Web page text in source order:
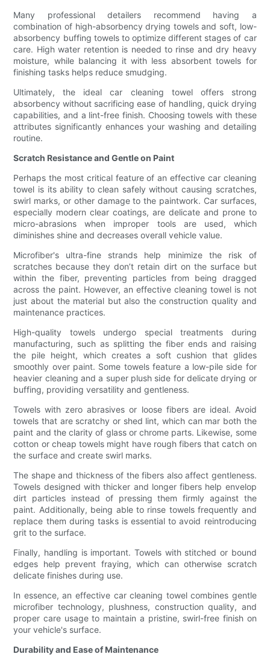
Many professional detailers recommend having a
combination of high-absorbency drying towels and soft, low-
absorbency buffing towels to optimize different stages of car
care. High water retention is needed to rinse and dry heavy
moisture, while balancing it with less absorbent towels for
finishing tasks helps reduce smudging.
Ultimately, the ideal car cleaning towel offers strong
absorbency without sacrificing ease of handling, quick drying
capabilities, and a lint-free finish. Choosing towels with these
attributes significantly enhances your washing and detailing
routine.
Scratch Resistance and Gentle on Paint
Perhaps the most critical feature of an effective car cleaning
towel is its ability to clean safely without causing scratches,
swirl marks, or other damage to the paintwork. Car surfaces,
especially modern clear coatings, are delicate and prone to
micro-abrasions when improper tools are used, which
diminishes shine and decreases overall vehicle value.
Microfiber's ultra-fine strands help minimize the risk of
scratches because they don’t retain dirt on the surface but
within the fiber, preventing particles from being dragged
across the paint. However, an effective cleaning towel is not
just about the material but also the construction quality and
maintenance practices.
High-quality towels undergo special treatments during
manufacturing, such as splitting the fiber ends and raising
the pile height, which creates a soft cushion that glides
smoothly over paint. Some towels feature a low-pile side for
heavier cleaning and a super plush side for delicate drying or
buffing, providing versatility and gentleness.
Towels with zero abrasives or loose fibers are ideal. Avoid
towels that are scratchy or shed lint, which can mar both the
paint and the clarity of glass or chrome parts. Likewise, some
cotton or cheap towels might have rough fibers that catch on
the surface and create swirl marks.
The shape and thickness of the fibers also affect gentleness.
Towels designed with thicker and longer fibers help envelop
dirt particles instead of pressing them firmly against the
paint. Additionally, being able to rinse towels frequently and
replace them during tasks is essential to avoid reintroducing
grit to the surface.
Finally, handling is important. Towels with stitched or bound
edges help prevent fraying, which can otherwise scratch
delicate finishes during use.
In essence, an effective car cleaning towel combines gentle
microfiber technology, plushness, construction quality, and
proper care usage to maintain a pristine, swirl-free finish on
your vehicle's surface.
Durability and Ease of Maintenance